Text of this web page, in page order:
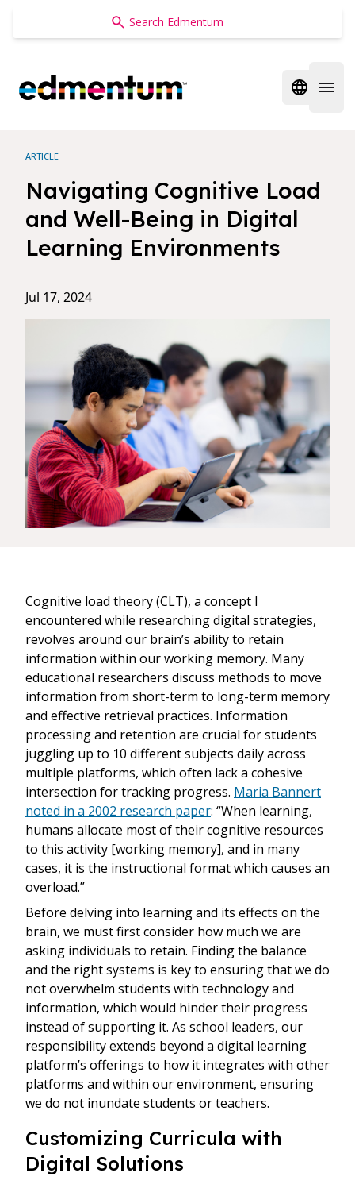
Edmentum
Open
ARTICLE
Navigating Cognitive Load
and Well-Being in Digital
Learning Environments
Jul 17, 2024
Cognitive load theory (CLT), a concept I
encountered while researching digital strategies,
revolves around our brain’s ability to retain
information within our working memory. Many
educational researchers discuss methods to move
information from short-term to long-term memory
and effective retrieval practices. Information
processing and retention are crucial for students
juggling up to 10 different subjects daily across
multiple platforms, which often lack a cohesive
intersection for tracking progress. Maria Bannert
noted in a 2002 research paper: “When learning,
humans allocate most of their cognitive resources
to this activity [working memory], and in many
cases, it is the instructional format which causes an
overload.”
Before delving into learning and its effects on the
brain, we must first consider how much we are
asking individuals to retain. Finding the balance
and the right systems is key to ensuring that we do
not overwhelm students with technology and
information, which would hinder their progress
instead of supporting it. As school leaders, our
responsibility extends beyond a digital learning
platform’s offerings to how it integrates with other
platforms and within our environment, ensuring
we do not inundate students or teachers.
Customizing Curricula with
Digital Solutions